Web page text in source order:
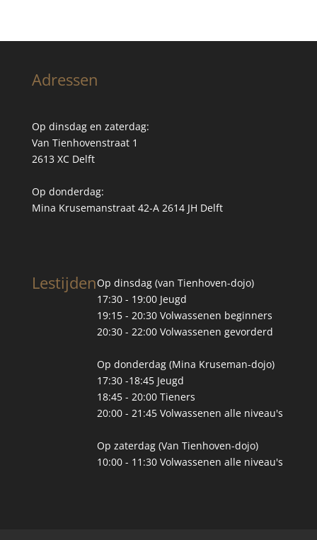
Adressen
Op dinsdag en zaterdag:
Van Tienhovenstraat 1
2613 XC Delft
Op donderdag:
Mina Krusemanstraat 42-A 2614 JH Delft
LestijdenOp dinsdag (van Tienhoven-dojo)
17:30 - 19:00 Jeugd
19:15 - 20:30 Volwassenen beginners
20:30 - 22:00 Volwassenen gevorderd
Op donderdag (Mina Kruseman-dojo)
17:30 -18:45 Jeugd
18:45 - 20:00 Tieners
20:00 - 21:45 Volwassenen alle niveau's
Op zaterdag (Van Tienhoven-dojo)
10:00 - 11:30 Volwassenen alle niveau's